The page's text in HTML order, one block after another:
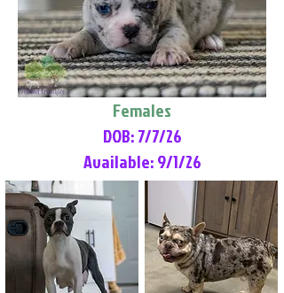
Females
DOB: 7/7/26
Available: 9/1/26